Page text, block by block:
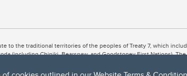
to the traditional territories of the peoples of Treaty 7, which
(including Chiniki, Bearspaw, and Goodstoney First Nations).